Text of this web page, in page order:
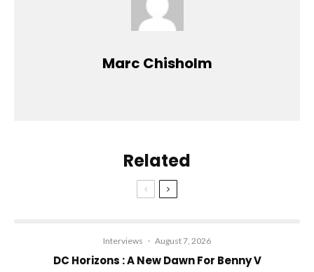
Marc Chisholm
Related
Interviews · August 7, 2026
DC Horizons : A New Dawn For Benny V